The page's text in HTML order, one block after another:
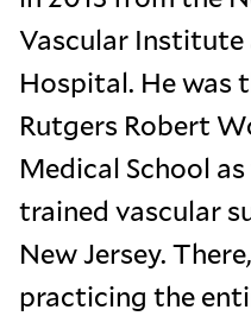
Vascular Institute
Hospital. He was
Rutgers Robert
Medical School
trained vascular
New Jersey.
practicing the